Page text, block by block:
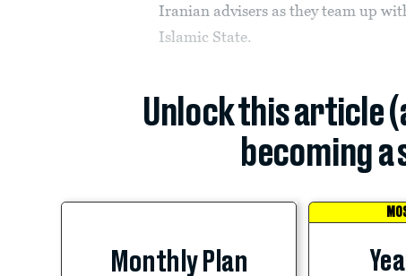
Iranian advisers as they team up
Islamic State.
Unlock this article
becoming
Monthly Plan